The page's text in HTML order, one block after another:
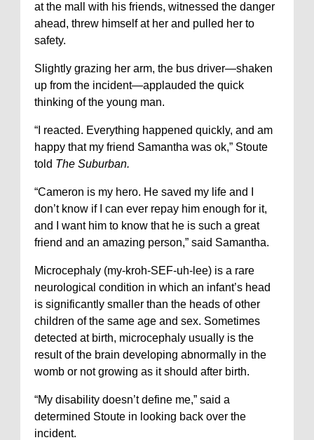
at the mall with his friends, witnessed the danger
ahead, threw himself at her and pulled her to
safety.
Slightly grazing her arm, the bus driver—shaken
up from the incident—applauded the quick
thinking of the young man.
“I reacted. Everything happened quickly, and am
happy that my friend Samantha was ok,” Stoute
told The Suburban.
“Cameron is my hero. He saved my life and I
don’t know if I can ever repay him enough for it,
and I want him to know that he is such a great
friend and an amazing person,” said Samantha.
Microcephaly (my-kroh-SEF-uh-lee) is a rare
neurological condition in which an infant’s head
is significantly smaller than the heads of other
children of the same age and sex. Sometimes
detected at birth, microcephaly usually is the
result of the brain developing abnormally in the
womb or not growing as it should after birth.
“My disability doesn’t define me,” said a
determined Stoute in looking back over the
incident.